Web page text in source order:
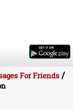
For Friends/